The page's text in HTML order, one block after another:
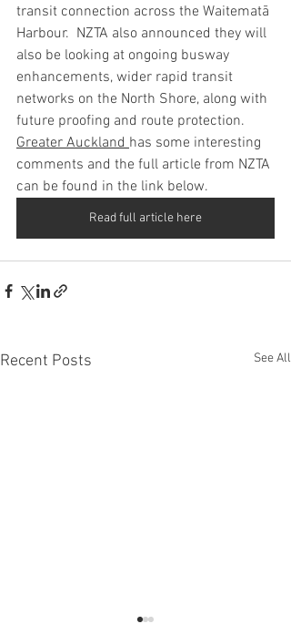
transit connection across the Waitematā
Harbour.  NZTA also announced they will
also be looking at ongoing busway
enhancements, wider rapid transit
networks on the North Shore, along with
future proofing and route protection.
Greater Auckland has some interesting
comments and the full article from NZTA
can be found in the link below.
Read full article here
Recent Posts See All